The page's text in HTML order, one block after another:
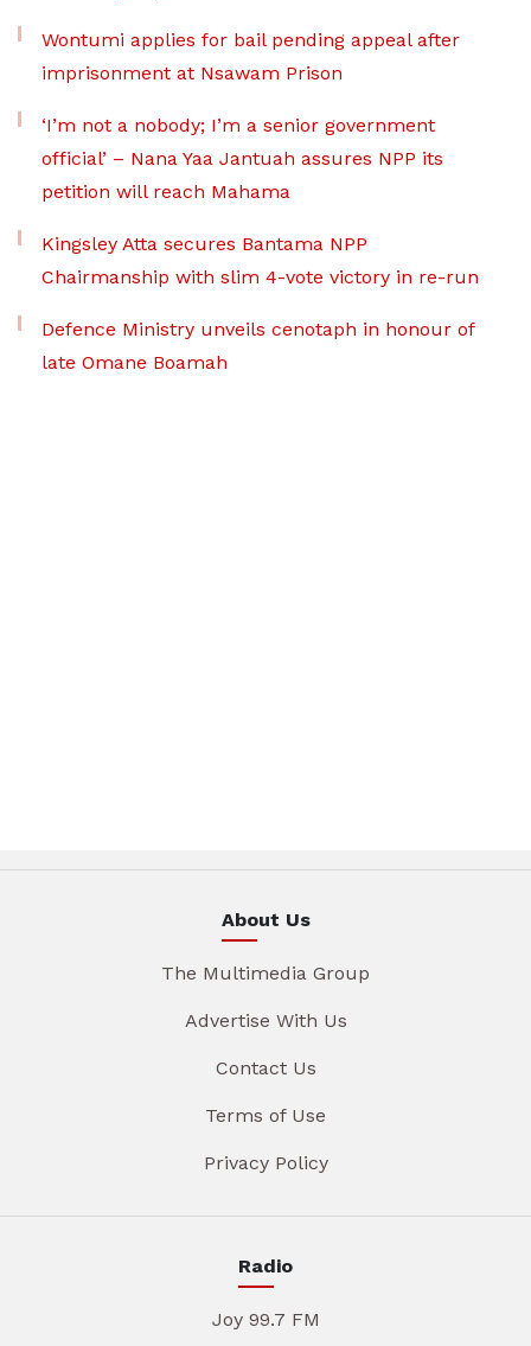
Wontumi applies for bail pending appeal after
imprisonment at Nsawam Prison
‘I’m not a nobody; I’m a senior government
official’ – Nana Yaa Jantuah assures NPP its
petition will reach Mahama
Kingsley Atta secures Bantama NPP
Chairmanship with slim 4-vote victory in re-run
Defence Ministry unveils cenotaph in honour of
late Omane Boamah
About Us
The Multimedia Group
Advertise With Us
Contact Us
Terms of Use
Privacy Policy
Radio
Joy 99.7 FM